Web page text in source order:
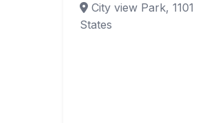
City view Park,
States